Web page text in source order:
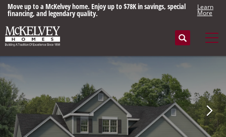
Move up to a McKelvey home. Enjoy up to $78K in savings, special
financing, and legendary quality.
Learn
More
Search